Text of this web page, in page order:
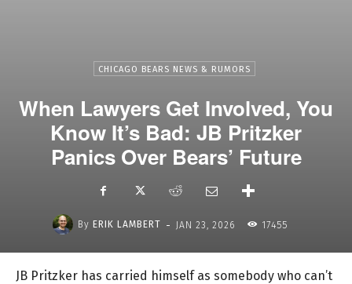
CHICAGO BEARS NEWS & RUMORS
When Lawyers Get Involved, You
Know It’s Bad: JB Pritzker
Panics Over Bears’ Future
By ERIK LAMBERT - JAN 23, 2026 17455
JB Pritzker has carried himself as somebody who can’t